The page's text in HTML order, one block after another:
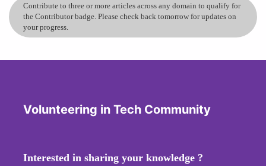
Contribute to three or more articles across any domain to qualify for
the Contributor badge. Please check back tomorrow for updates on
your progress.
Volunteering in Tech Community
Interested in sharing your knowledge ?